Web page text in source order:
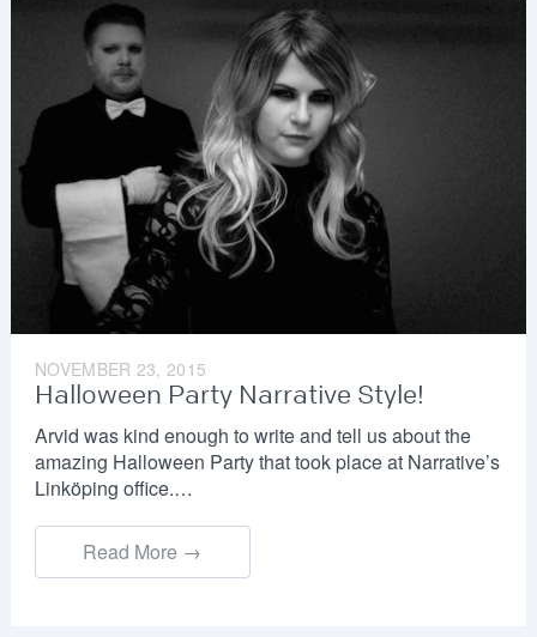
NOVEMBER 23, 2015
Halloween Party Narrative Style!
Arvid was kind enough to write and tell us about the
amazing Halloween Party that took place at Narrative’s
Linköping office.…
Read More →